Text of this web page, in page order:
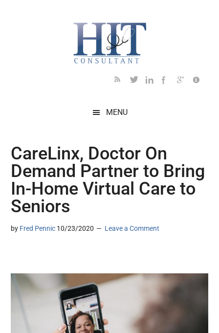
MENU
CareLinx, Doctor On
Demand Partner to Bring
In-Home Virtual Care to
Seniors
by Fred Pennic 10/23/2020 Leave a Comment